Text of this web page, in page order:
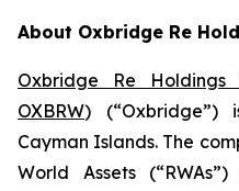
About Oxbridge Re
Oxbridge Re Holdings
OXBRW) (“Oxbridge”)
Cayman Islands. The
World Assets